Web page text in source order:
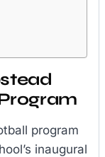
program
inaugural